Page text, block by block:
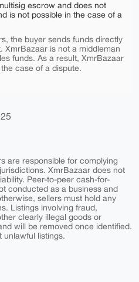
escrow and does not
is not possible in the case of a
the buyer sends funds directly
XmrBazaar is not a middleman
funds. As a result, XmrBazaar
case of a dispute.
are responsible for complying
XmrBazaar does not
Peer-to-peer cash-for-
conducted as a business and
sellers must hold any
Listings involving fraud,
clearly illegal goods or
will be removed once identified.
unlawful listings.